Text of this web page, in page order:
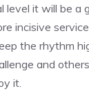
level it will be a
incisive
the rhythm
and
it.